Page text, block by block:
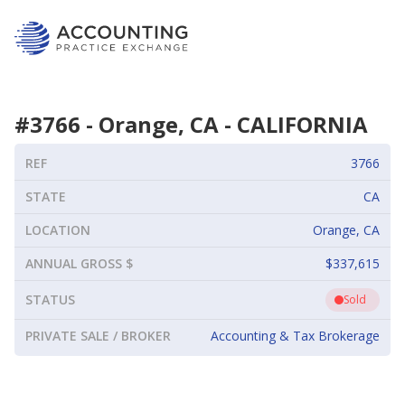
#3766 - Orange, CA - CALIFORNIA
REF
3766
STATE
CA
LOCATION
Orange, CA
ANNUAL GROSS $
$337,615
STATUS Sold
PRIVATE SALE / BROKER Accounting & Tax Brokerage